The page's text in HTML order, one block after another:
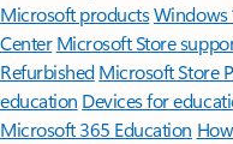
Microsoft productsWindows
Center Microsoft Store
Refurbished Microsoft Store
education Devices for
Microsoft 365 Education